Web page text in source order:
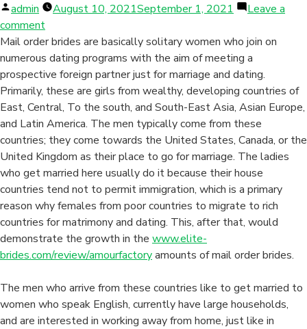
Posted
by
admin August 10, 2021September 1, 2021
Leave a
commenton
Ship
Order
Wedding
brides
–
How
Do
I
Know
If
This
Is
The
ideal
Personally?
Mail order brides are basically solitary women who join on
numerous dating programs with the aim of meeting a
prospective foreign partner just for marriage and dating.
Primarily, these are girls from wealthy, developing countries of
East, Central, To the south, and South-East Asia, Asian Europe,
and Latin America. The men typically come from these
countries; they come towards the United States, Canada, or the
United Kingdom as their place to go for marriage. The ladies
who get married here usually do it because their house
countries tend not to permit immigration, which is a primary
reason why females from poor countries to migrate to rich
countries for matrimony and dating. This, after that, would
demonstrate the growth in the www.elite-
brides.com/review/amourfactoryamounts of mail order brides.
The men who arrive from these countries like to get married to
women who speak English, currently have large households,
and are interested in working away from home, just like in